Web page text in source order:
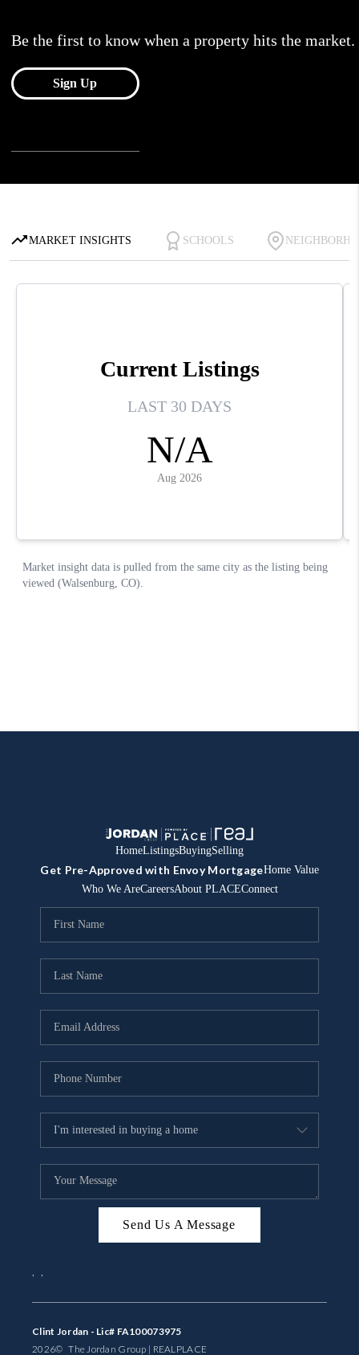
HomeListingsBuyingSelling
Get Pre-Approved with Envoy MortgageHome Value
Who We AreCareersAbout PLACEConnect
Send Us A Message
, ,
Clint Jordan - Lic# FA100073975
2026© The Jordan Group | REALPLACE